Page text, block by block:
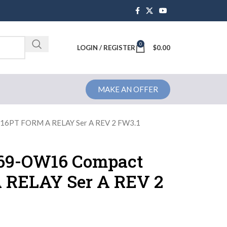
LOGIN / REGISTER 0 $0.00
MAKE AN OFFER
FORM A RELAY Ser A REV 2 FW3.1
OW16 Compact
Ser A REV 2